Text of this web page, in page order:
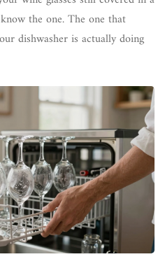
the one. The one that
dishwasher is actually doing